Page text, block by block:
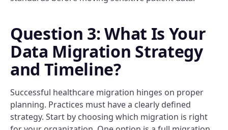
Question 3: What Is Your
Data Migration Strategy
and Timeline?
Successful healthcare migration hinges on proper
planning. Practices must have a clearly defined
strategy. Start by choosing which migration is right